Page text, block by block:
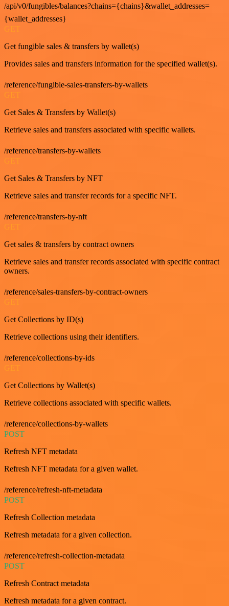
/api/v0/fungibles/balances?chains={chains}&wallet_addresses=
{wallet_addresses}
GET
Get fungible sales & transfers by wallet(s)
Provides sales and transfers information for the specified wallet(s).
/reference/fungible-sales-transfers-by-wallets
GET
Get Sales & Transfers by Wallet(s)
Retrieve sales and transfers associated with specific wallets.
/reference/transfers-by-wallets
GET
Get Sales & Transfers by NFT
Retrieve sales and transfer records for a specific NFT.
/reference/transfers-by-nft
GET
Get sales & transfers by contract owners
Retrieve sales and transfer records associated with specific contract
owners.
/reference/sales-transfers-by-contract-owners
Get Collections by ID(s)
Retrieve collections using their identifiers.
/reference/collections-by-ids
Get Collections by Wallet(s)
Retrieve collections associated with specific wallets.
/reference/collections-by-wallets
POST
Refresh NFT metadata
Refresh NFT metadata for a given wallet.
/reference/refresh-nft-metadata
POST
Refresh Collection metadata
Refresh metadata for a given collection.
/reference/refresh-collection-metadata
POST
Refresh Contract metadata
Refresh metadata for a given contract.